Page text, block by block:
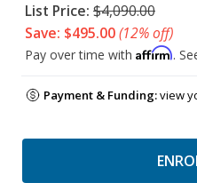
List Price: $4,090.00
Save: $495.00(12% off)
Pay over time with Affirm.
Payment & Funding:view